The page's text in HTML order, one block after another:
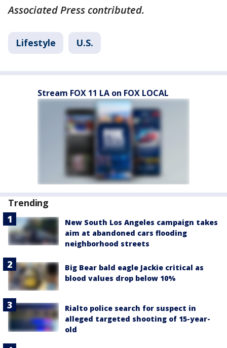
Associated Press contributed.
Lifestyle U.S.
Stream FOX 11 LA on FOX LOCAL
Trending
New South Los Angeles campaign takes
aim at abandoned cars flooding
neighborhood streets
Big Bear bald eagle Jackie critical as
blood values drop below 10%
Rialto police search for suspect in
alleged targeted shooting of 15-year-
old